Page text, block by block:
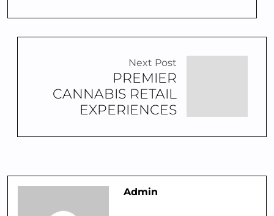
Next Post
PREMIER
CANNABIS RETAIL
EXPERIENCES
Admin